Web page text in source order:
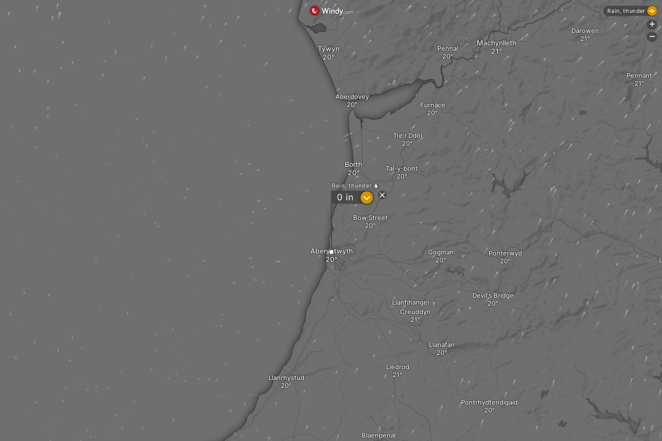
Aberystwyth Goginan
Bow Street
Borth
Aberdovey
Tywyn
Tal-y-bont
Tre'r Ddôl
Furnace
Pennal
Llanrhystud
Lledrod
Llanfihangel-y-
Creuddyn
Llanafan
Ponterwyd
Devil's Bridge
Pontrhydfendigaid
Blaenpenal
Machynlleth
Darowen
Pennant
Rain, thunder
0 in ?
Rain, thunder
+
-